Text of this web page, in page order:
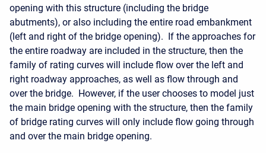
opening with this structure (including the bridge
abutments), or also including the entire road embankment
(left and right of the bridge opening). If the approaches for
the entire roadway are included in the structure, then the
family of rating curves will include flow over the left and
right roadway approaches, as well as flow through and
over the bridge. However, if the user chooses to model just
the main bridge opening with the structure, then the family
of bridge rating curves will only include flow going through
and over the main bridge opening.